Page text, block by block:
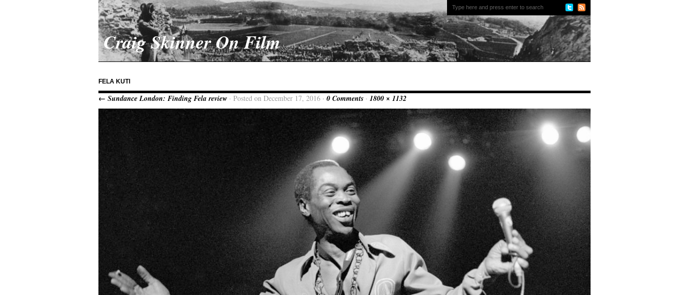
Craig Skinner On Film
FELA KUTI
← Sundance London: Finding Fela review · Posted on December 17, 2016 · 0 Comments · 1800 × 1132